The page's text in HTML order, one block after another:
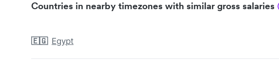
Countries in nearby timezones with similar gross salaries
🇪🇬 Egypt